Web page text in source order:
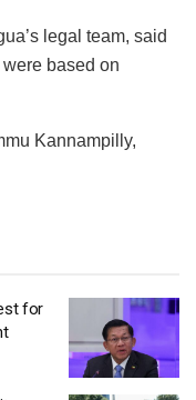
legal team, said
based on
Kannampilly,
for